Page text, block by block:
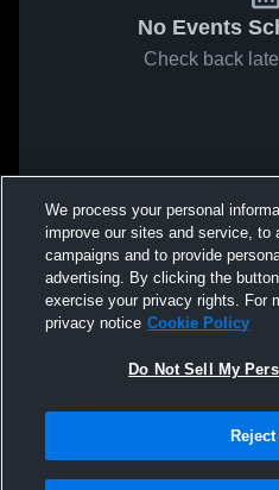
No Events
Check back
We process your personal
improve our sites and service, to
campaigns and to provide
advertising. By clicking the
exercise your privacy rights. For
privacy notice Cookie Policy
Do Not Sell My
Reject